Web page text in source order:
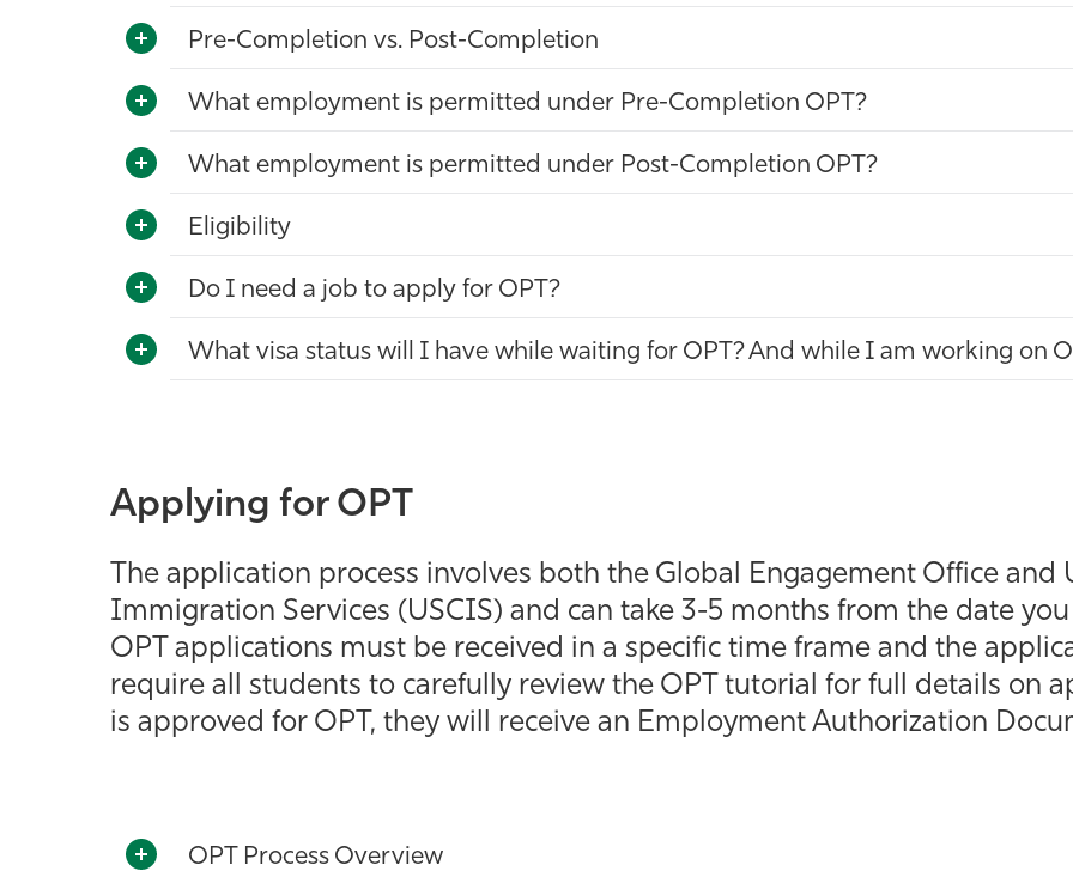
Pre-Completion vs. Post-Completion
What employment is permitted under Pre-Completion OPT?
What employment is permitted under Post-Completion OPT?
Eligibility
Do I need a job to apply for OPT?
What visa status will I have while waiting for OPT? And while I am working on
Applying for OPT
The application process involves both the Global Engagement Office
Immigration Services (USCIS) and can take 3-5 months from the date
OPT applications must be received in a specific time frame and the
require all students to carefully review the OPT tutorial for full details on
is approved for OPT, they will receive an Employment Authorization
OPT Process Overview